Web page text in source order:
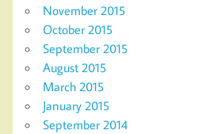
November 2015
October 2015
September 2015
August 2015
March 2015
January 2015
September 2014